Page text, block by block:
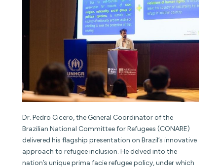
Dr. Pedro Cicero, the General Coordinator of the
Brazilian National Committee for Refugees (CONARE)
delivered his flagship presentation on Brazil’s innovative
approach to refugee inclusion. He delved into the
nation’s unique prima facie refugee policy, under which